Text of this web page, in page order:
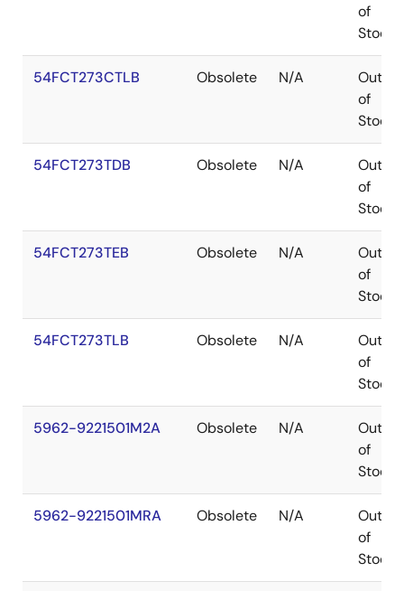
of
Stock
54FCT273CTLB Obsolete N/A
Out
of
Stock
54FCT273TDB Obsolete N/A
Out
of
Stock
54FCT273TEB Obsolete N/A
Out
of
Stock
54FCT273TLB Obsolete N/A
Out
of
Stock
5962-9221501M2A Obsolete N/A
Out
of
Stock
5962-9221501MRA Obsolete N/A
Out
of
Stock